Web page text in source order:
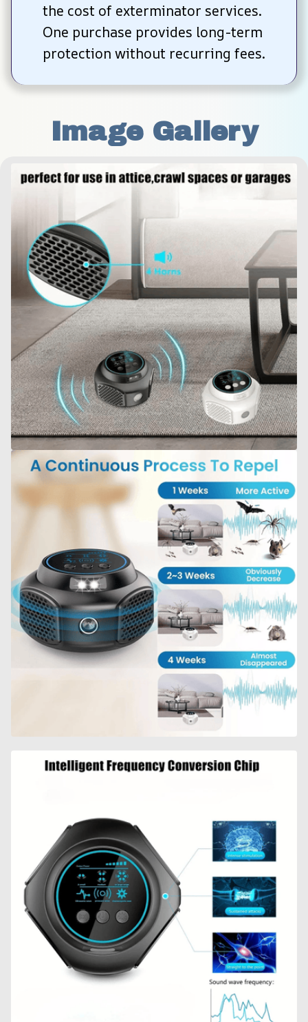
the cost of exterminator services.
One purchase provides long-term
protection without recurring fees.
Image Gallery